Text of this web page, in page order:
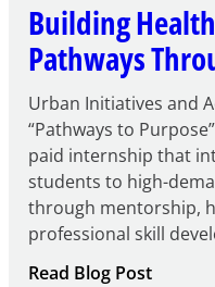
Building
Pathways
Urban Initiatives and
“Pathways to
paid internship that
students to high-
through mentorship,
professional skill
Read Blog Post: